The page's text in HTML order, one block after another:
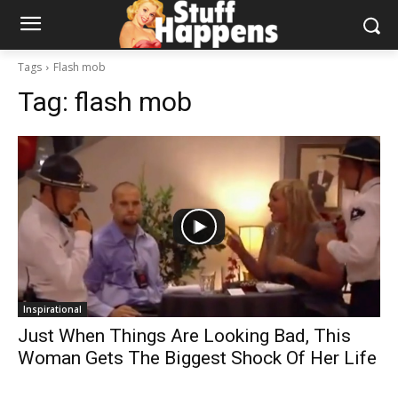
Tags Flash mob
Tag: flash mob
Inspirational
Just When Things Are Looking Bad, This
Woman Gets The Biggest Shock Of Her Life